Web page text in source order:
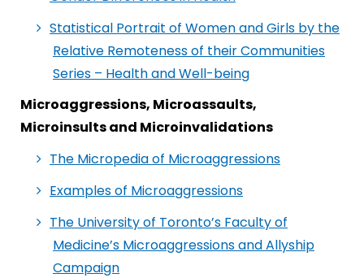
Statistical Portrait of Women and Girls by the
Relative Remoteness of their Communities
Series – Health and Well-being
Microaggressions, Microassaults,
Microinsults and Microinvalidations
The Micropedia of Microaggressions
Examples of Microaggressions
The University of Toronto’s Faculty of
Medicine’s Microaggressions and Allyship
Campaign